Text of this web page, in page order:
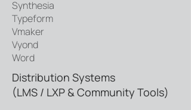
Synthesia
Typeform
Vmaker
Vyond
Word
Distribution Systems
(LMS / LXP & Community Tools)